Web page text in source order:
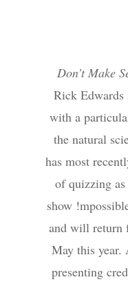
Don’t Make
Rick
with a
the natural
has most
of quizzing
show
and will return
May this year.
presenting